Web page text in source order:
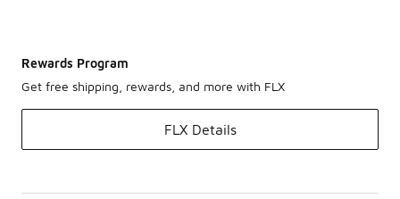
Rewards Program
Get free shipping, rewards, and more with FLX
FLX Details